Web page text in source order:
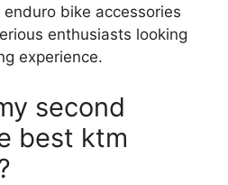
bike accessories
enthusiasts looking
experience.
second
best ktm